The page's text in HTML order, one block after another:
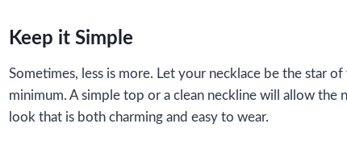
Keep it Simple
Sometimes, less is more. Let your necklace be the star
minimum. A simple top or a clean neckline will allow the
look that is both charming and easy to wear.